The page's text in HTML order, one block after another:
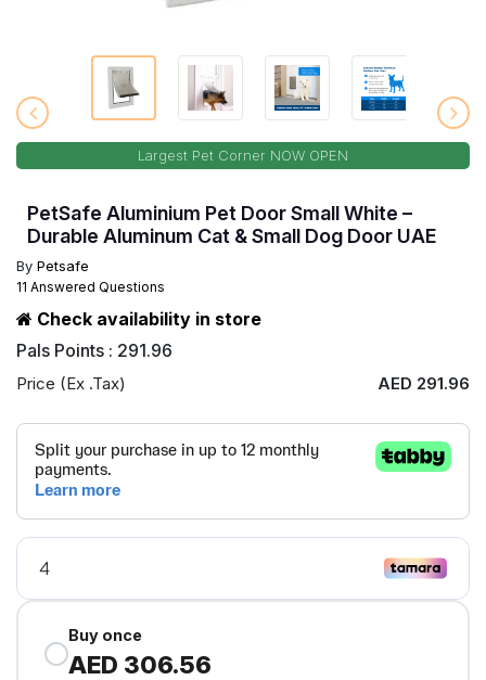
Largest Pet Corner NOW OPEN
PetSafe Aluminium Pet Door Small White –
Durable Aluminum Cat & Small Dog Door UAE
By Petsafe
11 Answered Questions
Check availability in store
Pals Points : 291.96
Price (Ex .Tax) AED 291.96
Buy once
AED 306.56